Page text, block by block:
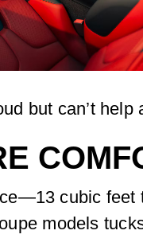
but can’t help
cubic feet
models